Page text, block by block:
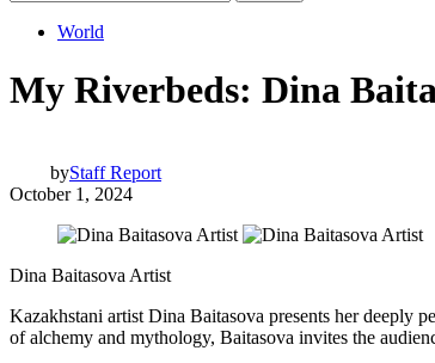
World
My Riverbeds: Dina
byStaff Report
October 1, 2024
Dina Baitasova Artist
Kazakhstani artist Dina Baitasova presents her deeply
of alchemy and mythology, Baitasova invites the